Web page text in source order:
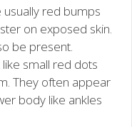
usually red bumps
on exposed skin.
be present.
small red dots
They often appear
body like ankles